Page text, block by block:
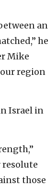
an
he
Mike
region
Israel in
resolute
those